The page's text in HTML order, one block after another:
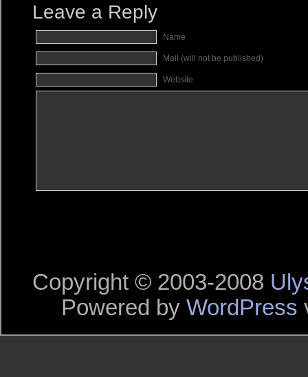
Leave a Reply
Name
Mail (will not be published)
Website
Copyright © 2003-2008
Powered by WordPress